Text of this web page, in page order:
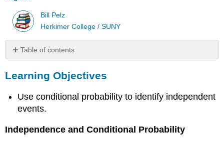
Bill Pelz
Herkimer College / SUNY
Table of contents
Objectives
Identifying
Independent
Comment:
Learning Objectives
Use conditional probability to identify independent
events.
Independence and Conditional Probability